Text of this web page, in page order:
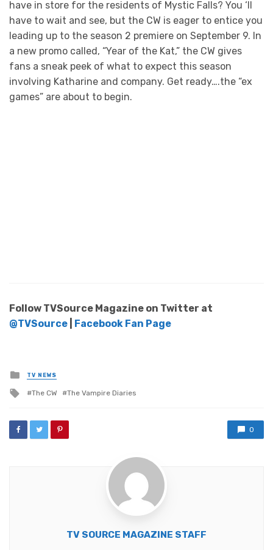
have in store for the residents of Mystic Falls? You ‘ll
have to wait and see, but the CW is eager to entice you
leading up to the season 2 premiere on September 9. In
a new promo called, “Year of the Kat,” the CW gives
fans a sneak peek of what to expect this season
involving Katharine and company. Get ready….the “ex
games” are about to begin.
Follow TVSource Magazine on Twitter at
@TVSource
Facebook Fan Page
Posted
in
TV NEWS
Tagged
The CW The Vampire Diaries
0
TV SOURCE MAGAZINE STAFF